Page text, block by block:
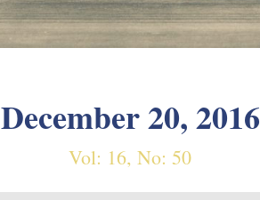
December 20, 2016
Vol: 16, No: 50